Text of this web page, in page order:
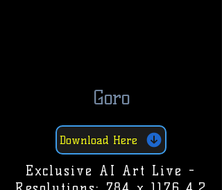
Goro
Download Here
Exclusive AI Art Live -